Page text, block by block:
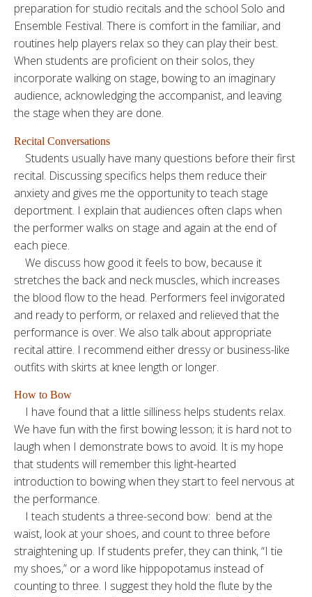
preparation for studio recitals and the school Solo and
Ensemble Festival. There is comfort in the familiar, and
routines help players relax so they can play their best.
When students are proficient on their solos, they
incorporate walking on stage, bowing to an imaginary
audience, acknowledging the accompanist, and leaving
the stage when they are done.
Recital Conversations
Students usually have many questions before their first
recital. Discussing specifics helps them reduce their
anxiety and gives me the opportunity to teach stage
deportment. I explain that audiences often claps when
the performer walks on stage and again at the end of
each piece.
We discuss how good it feels to bow, because it
stretches the back and neck muscles, which increases
the blood flow to the head. Performers feel invigorated
and ready to perform, or relaxed and relieved that the
performance is over. We also talk about appropriate
recital attire. I recommend either dressy or business-like
outfits with skirts at knee length or longer.
How to Bow
I have found that a little silliness helps students relax.
We have fun with the first bowing lesson; it is hard not to
laugh when I demonstrate bows to avoid. It is my hope
that students will remember this light-hearted
introduction to bowing when they start to feel nervous at
the performance.
I teach students a three-second bow: bend at the
waist, look at your shoes, and count to three before
straightening up. If students prefer, they can think, “I tie
my shoes,” or a word like hippopotamus instead of
counting to three. I suggest they hold the flute by the